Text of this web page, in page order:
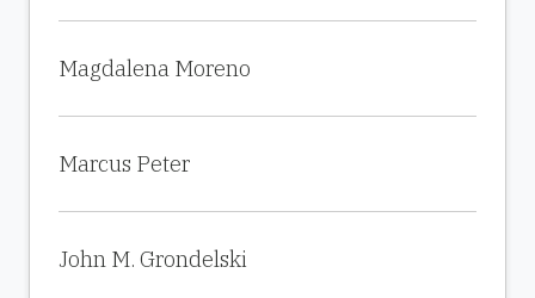
Magdalena Moreno
Marcus Peter
John M. Grondelski